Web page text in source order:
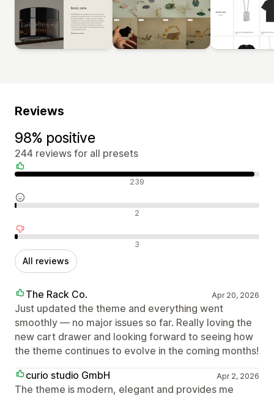
Reviews
98% positive
244 reviews for all presets
Positive reviews 239
Neutral reviews 2
Negative reviews 3
All reviews
The Rack Co. Apr 20, 2026
Just updated the theme and everything went
smoothly — no major issues so far. Really loving the
new cart drawer and looking forward to seeing how
the theme continues to evolve in the coming months!
curio studio GmbH
Apr 2, 2026
The theme is modern, elegant and provides me